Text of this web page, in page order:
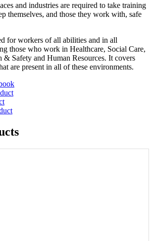
and industries are required to take training
themselves, and those they work with, safe
for workers of all abilities and in all
those who work in Healthcare, Social Care,
Safety and Human Resources. It covers
are present in all of these environments.